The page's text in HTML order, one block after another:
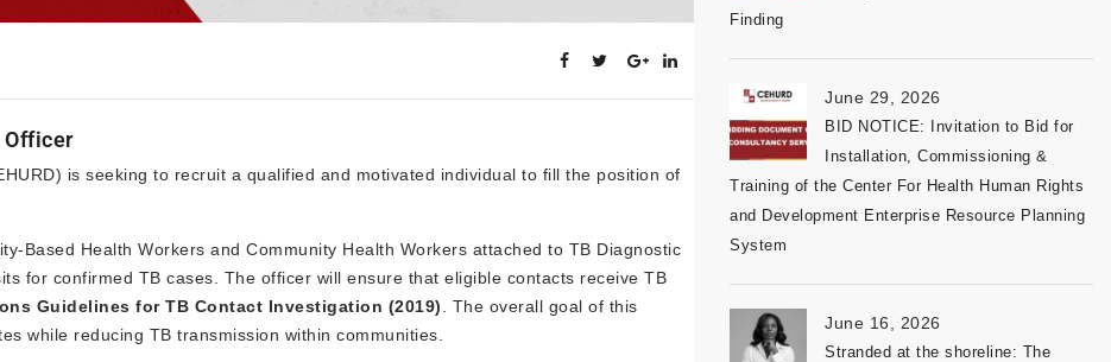
Officer
is seeking to recruit a qualified and motivated individual to fill the position of
Based Health Workers and Community Health Workers attached to TB Diagnostic
for confirmed TB cases. The officer will ensure that eligible contacts receive TB
Guidelines for TB Contact Investigation (2019) . The overall goal of this
while reducing TB transmission within communities.
Finding
June 29, 2026
BID NOTICE: Invitation to Bid for
Installation, Commissioning &
Training of the Center For Health Human Rights
and Development Enterprise Resource Planning
System
June 16, 2026
Stranded at the shoreline: The